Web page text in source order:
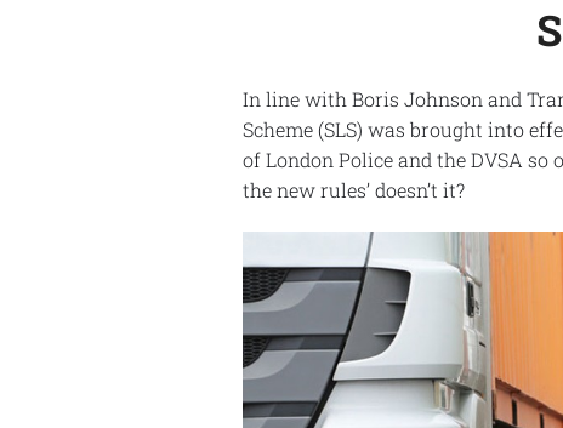
In line with Boris Johnson and
Scheme (SLS) was brought into
of London Police and the DVSA
the new rules’ doesn’t it?